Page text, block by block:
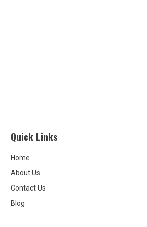
Quick Links
Home
About Us
Contact Us
Blog